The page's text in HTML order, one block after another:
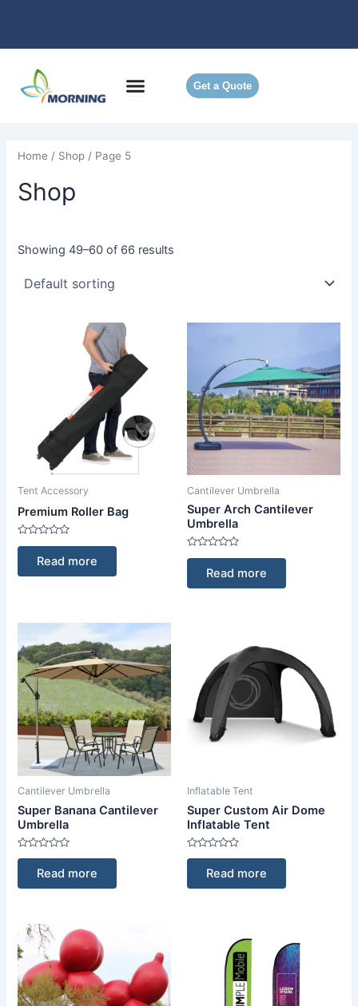
content
Get a Quote
Home / Shop / Page 5
Shop
Showing 49–60 of 66 results
Tent Accessory
Premium Roller Bag
Rated
of
Read more
Cantilever Umbrella
Super Arch Cantilever
Umbrella
Rated
of
Read more
Cantilever Umbrella
Super Banana Cantilever
Umbrella
Rated
of
Read more
Inflatable Tent
Super Custom Air Dome
Inflatable Tent
Rated
of
Read more